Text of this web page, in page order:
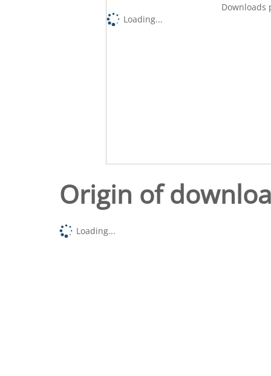
Downloads
Loading...
Origin of
Loading...